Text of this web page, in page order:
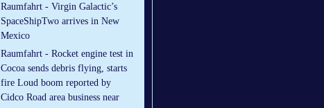
Raumfahrt - Virgin Galactic’s
SpaceShipTwo arrives in New
Mexico
Raumfahrt - Rocket engine test in
Cocoa sends debris flying, starts
fire Loud boom reported by
Cidco Road area business near